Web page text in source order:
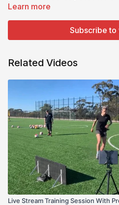
Learn more
Subscribe to
Related Videos
Live Stream Training Session With